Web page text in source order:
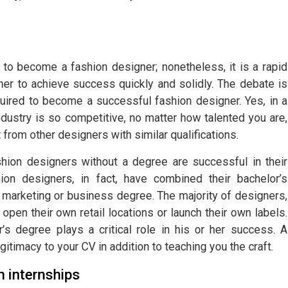
become a fashion designer; nonetheless, it is a rapid
to achieve success quickly and solidly. The debate is
to become a successful fashion designer. Yes, in a
is so competitive, no matter how talented you are,
other designers with similar qualifications.
designers without a degree are successful in their
designers, in fact, have combined their bachelor’s
or business degree. The majority of designers,
their own retail locations or launch their own labels.
degree plays a critical role in his or her success. A
to your CV in addition to teaching you the craft.
internships